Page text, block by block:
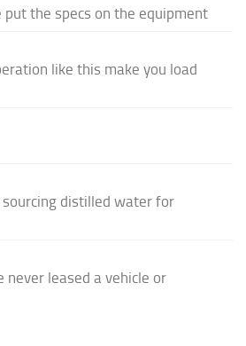
put the specs on the equipment
like this make you load
sourcing distilled water for
never leased a vehicle or